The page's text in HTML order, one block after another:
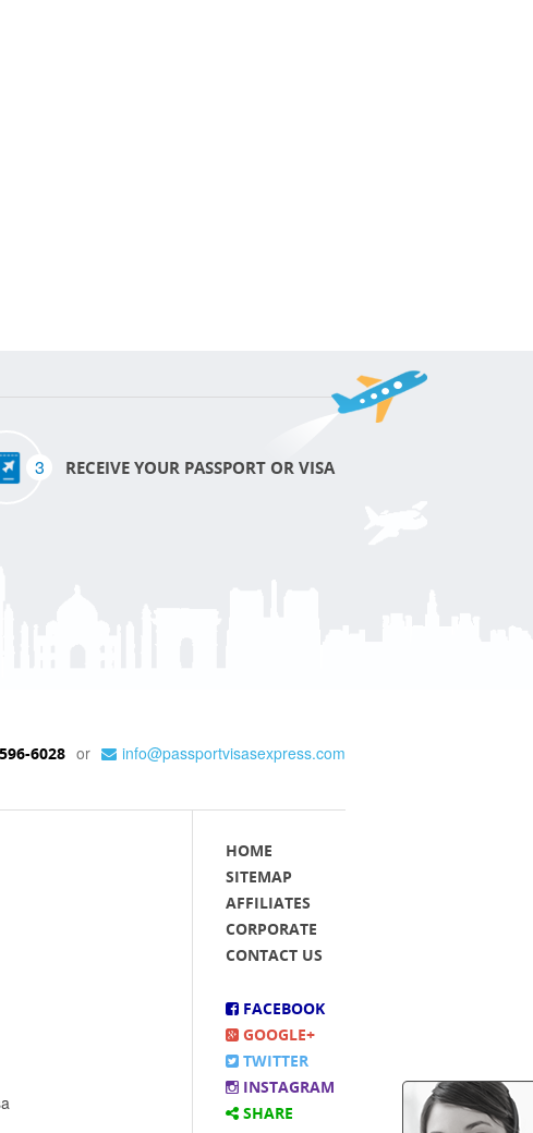
3 RECEIVE YOUR PASSPORT OR VISA
6028 or info@passportvisasexpress.com
HOME
SITEMAP
AFFILIATES
CORPORATE
CONTACT US
FACEBOOK
GOOGLE+
TWITTER
INSTAGRAM
SHARE